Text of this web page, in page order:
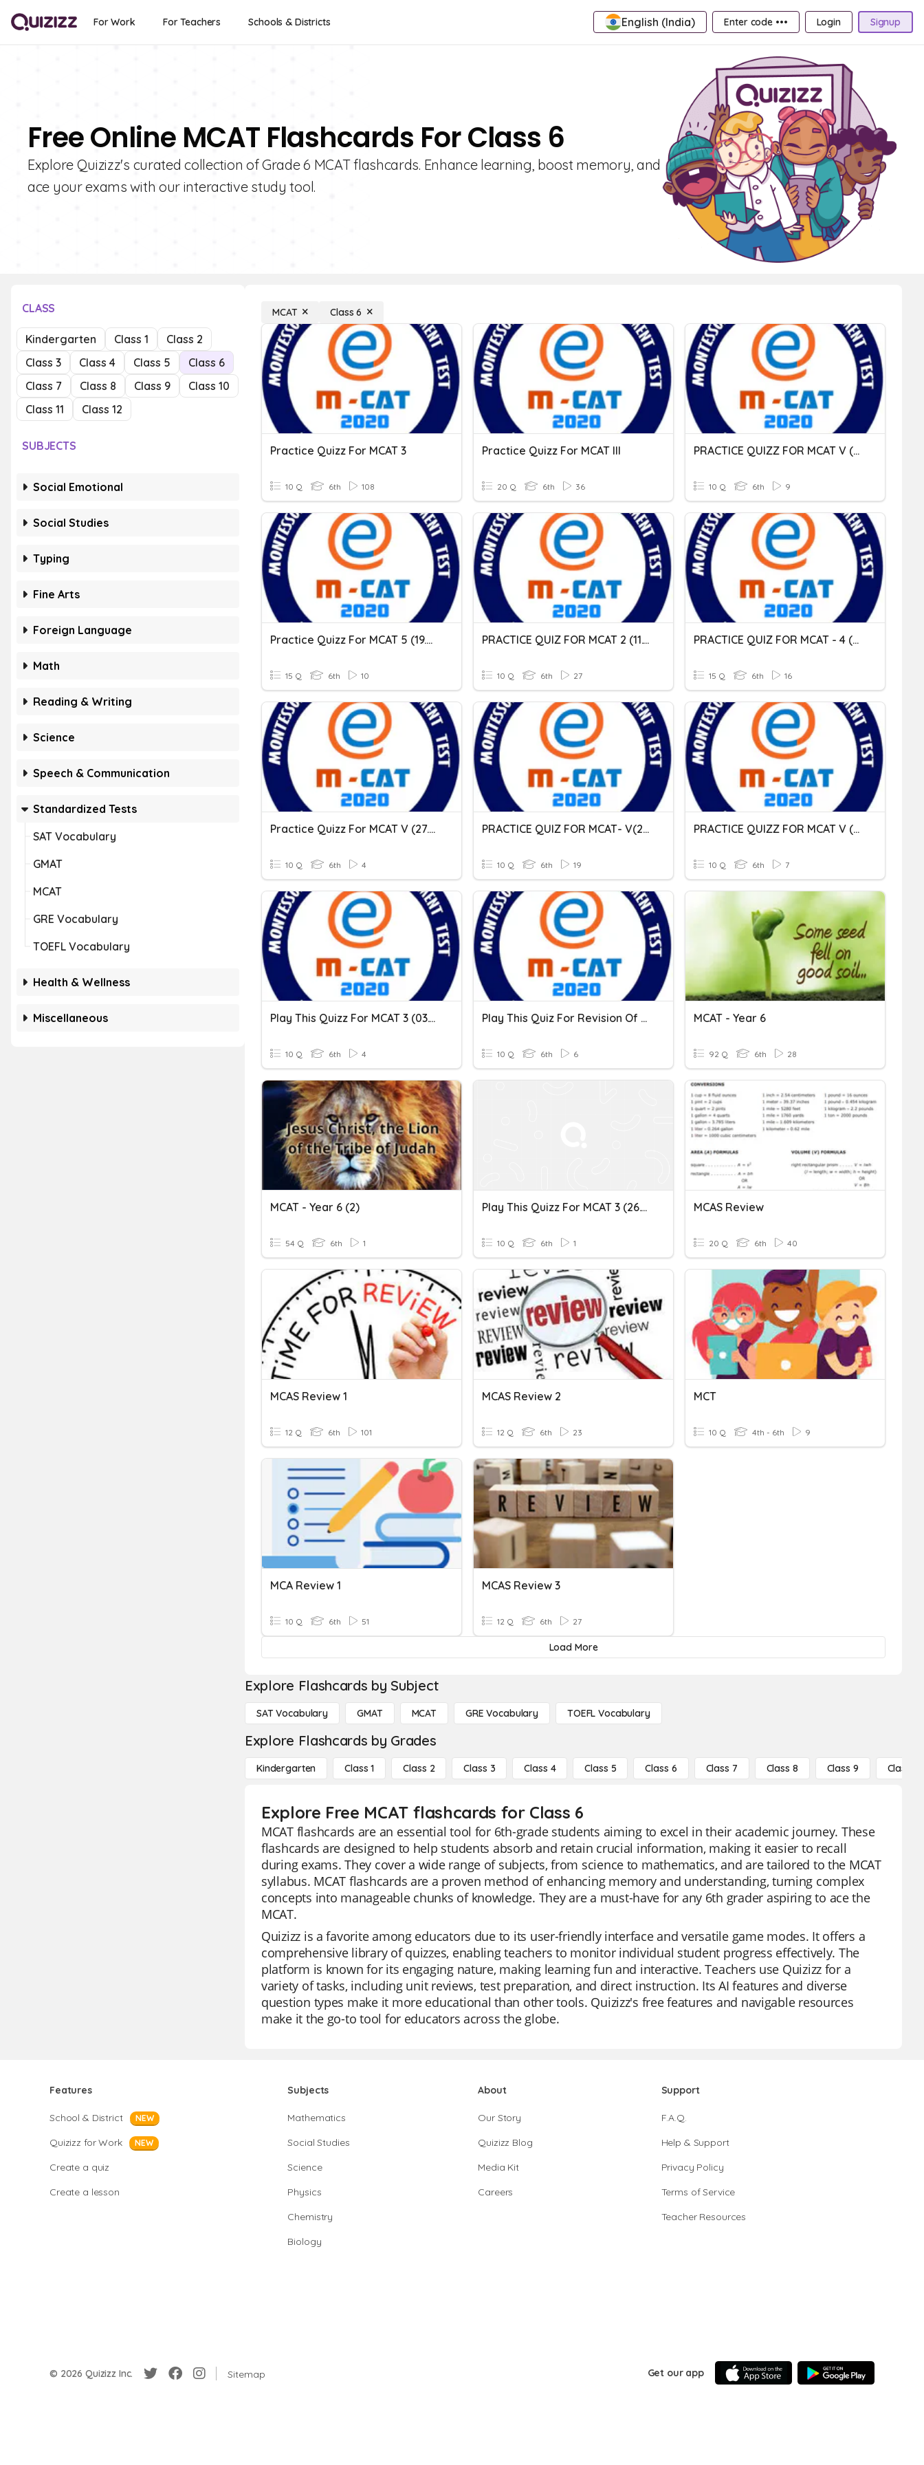
For Work For Teachers Schools & Districts English (India) Enter code ••• Login Signup
Free Online MCAT Flashcards For Class 6
Explore Quizizz's curated collection of Grade 6 MCAT flashcards. Enhance learning, boost memory, and
ace your exams with our interactive study tool.
CLASS
Kindergarten Class 1
Class 2
Class 3
Class 4 Class 5
Class 6
Class 7
Class 8 Class 9
Class 10
Class 11
Class 12
SUBJECTS
Social Emotional
Social Studies
Typing
Fine Arts
Foreign Language
Math
Reading & Writing
Science
Speech & Communication
Standardized Tests
SAT Vocabulary
GMAT
MCAT
GRE Vocabulary
TOEFL Vocabulary
Health & Wellness
Miscellaneous
MCAT Class 6
Practice Quizz For MCAT 3
10 Q 6th 108
Practice Quizz For MCAT III
20 Q 6th 36
PRACTICE QUIZZ FOR MCAT V (20.02.2021)
10 Q 6th 9
Practice Quizz For MCAT 5 (19.03.2021)
15 Q 6th 10
PRACTICE QUIZ FOR MCAT 2 (11.11.2020)
10 Q 6th 27
PRACTICE QUIZ FOR MCAT - 4 (06.02.2021)
15 Q 6th 16
Practice Quizz For MCAT V (27.02.2021)
10 Q 6th 4
PRACTICE QUIZ FOR MCAT- V(25.02.2021)
10 Q 6th 19
PRACTICE QUIZZ FOR MCAT V (04.03.2021)
10 Q 6th 7
Play This Quizz For MCAT 3 (03.12.2020)
10 Q 6th 4
Play This Quiz For Revision Of MCAT-2
10 Q 6th 6
MCAT - Year 6
92 Q 6th 28
MCAT - Year 6 (2)
54 Q 6th 1
Play This Quizz For MCAT 3 (26.11.2020)
10 Q 6th 1
MCAS Review
20 Q 6th 40
MCAS Review 1
12 Q 6th 101
MCAS Review 2
12 Q 6th 23
MCT
10 Q 4th - 6th 9
MCA Review 1
10 Q 6th 51
MCAS Review 3
12 Q 6th 27
Load More
Explore Flashcards by Subject
SAT Vocabulary GMAT MCAT GRE Vocabulary TOEFL Vocabulary
Explore Flashcards by Grades
Kindergarten Class 1 Class 2 Class 3 Class 4 Class 5 Class 6 Class 7 Class 8 Class 9 Class 10
Explore Free MCAT flashcards for Class 6
MCAT flashcards are an essential tool for 6th-grade students aiming to excel in their academic journey. These
flashcards are designed to help students absorb and retain crucial information, making it easier to recall
during exams. They cover a wide range of subjects, from science to mathematics, and are tailored to the MCAT
syllabus. MCAT flashcards are a proven method of enhancing memory and understanding, turning complex
concepts into manageable chunks of knowledge. They are a must-have for any 6th grader aspiring to ace the
MCAT.
Quizizz is a favorite among educators due to its user-friendly interface and versatile game modes. It offers a
comprehensive library of quizzes, enabling teachers to monitor individual student progress effectively. The
platform is known for its engaging nature, making learning fun and interactive. Teachers use Quizizz for a
variety of tasks, including unit reviews, test preparation, and direct instruction. Its AI features and diverse
question types make it more educational than other tools. Quizizz's free features and navigable resources
make it the go-to tool for educators across the globe.
Features
School & District NEW
Quizizz for Work NEW
Create a quiz
Create a lesson
Subjects
Mathematics
Social Studies
Science
Physics
Chemistry
Biology
About
Our Story
Quizizz Blog
Media Kit
Careers
Support
F.A.Q.
Help & Support
Privacy Policy
Terms of Service
Teacher Resources
© 2026 Quizizz Inc. Sitemap Get our app